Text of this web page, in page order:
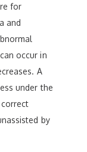
for
and
occur in
A
under the
by